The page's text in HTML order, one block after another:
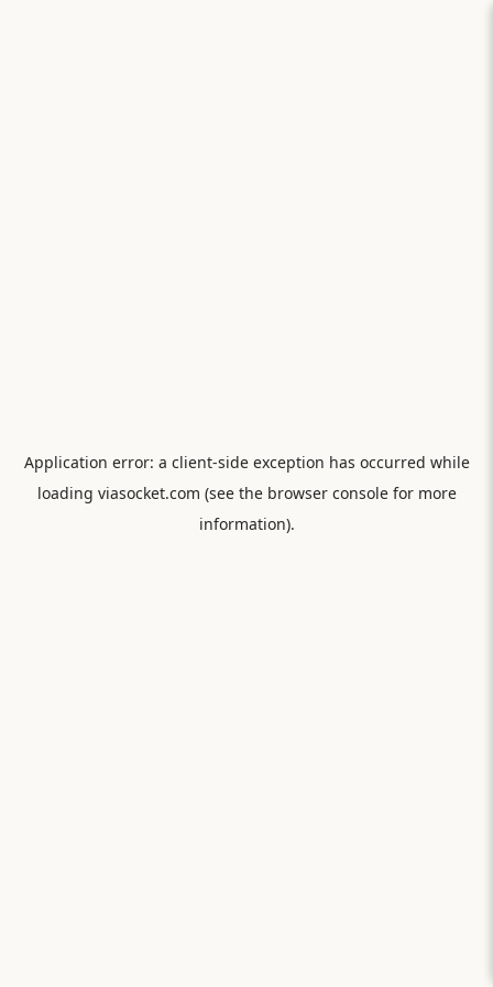
Application error: a client-side exception has occurred while
loading viasocket.com (see the browser consolefor more
information).